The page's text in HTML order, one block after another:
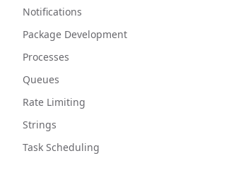
Notifications
Package Development
Processes
Queues
Rate Limiting
Strings
Task Scheduling